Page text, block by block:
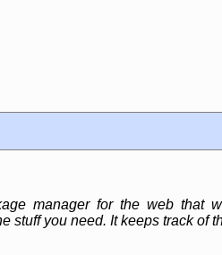
manager for the web that
stuff you need. It keeps track of